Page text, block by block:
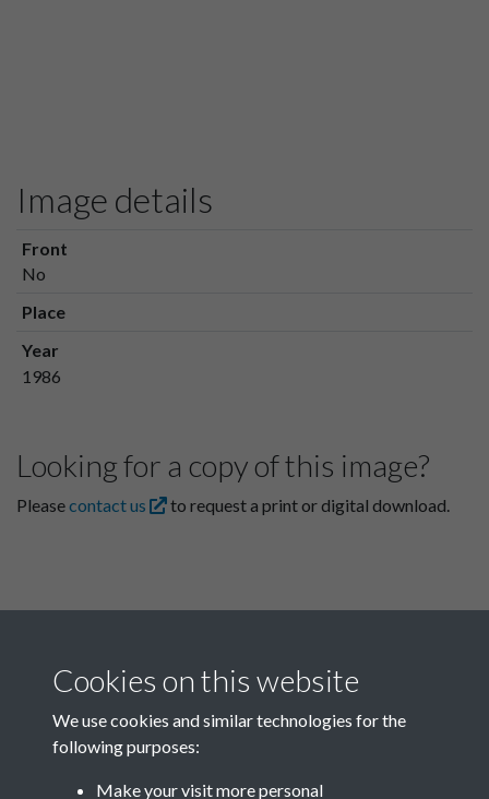
Image details
Front
No
Place
Year
1986
Looking for a copy of this image?
Pleasecontact us to request a print or digital download.
Related collections
Cookies on this website
We use cookies and similar technologies for the
following purposes:
Make your visit more personal